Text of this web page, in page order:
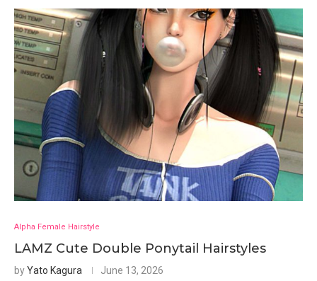
Alpha Female Hairstyle
LAMZ Cute Double Ponytail Hairstyles
byYato Kagura June 13, 2026